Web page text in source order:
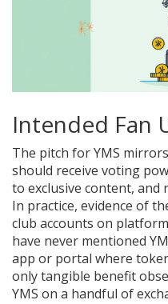
Intended Fan
The pitch for YMS
should receive voting
to exclusive content, and
In practice, evidence of
club accounts on
have never mentioned
app or portal where
only tangible benefit
YMS on a handful of